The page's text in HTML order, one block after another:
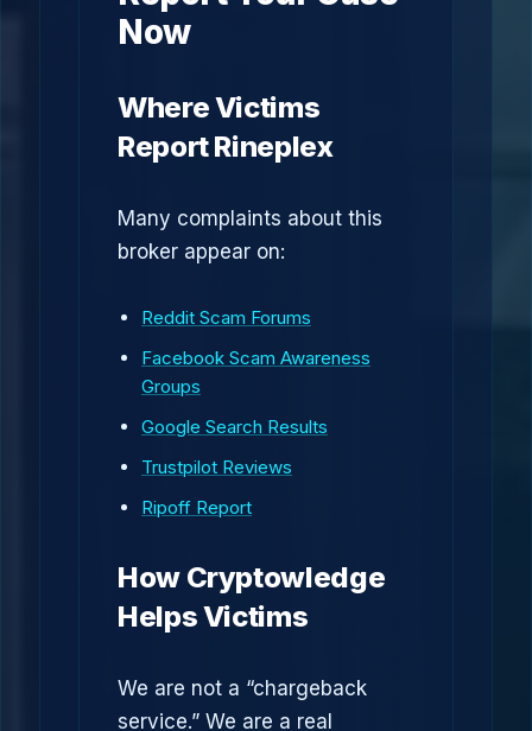
Now
Where Victims
Report Rineplex
Many complaints about this
broker appear on:
Reddit Scam Forums
Facebook Scam Awareness
Groups
Google Search Results
Trustpilot Reviews
Ripoff Report
How Cryptowledge
Helps Victims
We are not a “chargeback
service.” We are a real